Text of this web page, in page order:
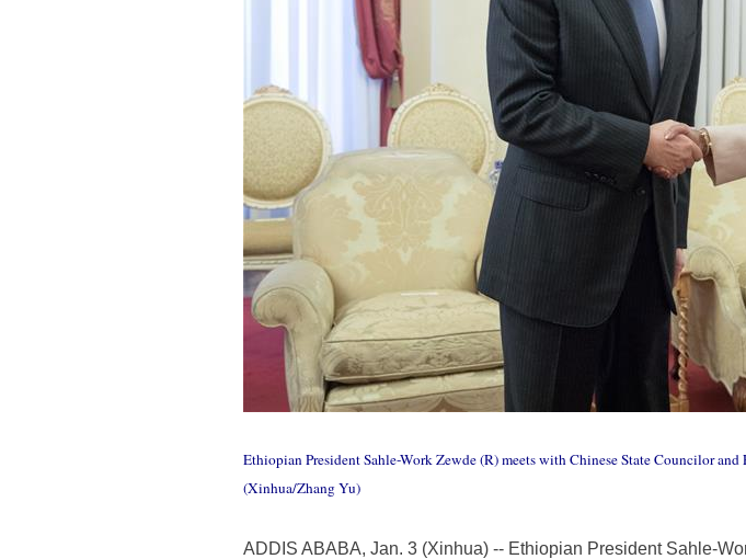
Ethiopian President Sahle-Work Zewde (R) meets with Chinese State Councilor
(Xinhua/Zhang Yu)
ADDIS ABABA, Jan. 3 (Xinhua) -- Ethiopian President Sahle-